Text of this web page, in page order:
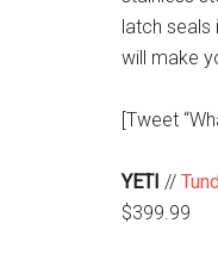
latch seals
will make
[Tweet
YETI //
$399.99